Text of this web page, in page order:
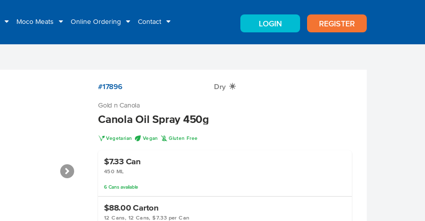
Moco Meats Online Ordering Contact LOGIN REGISTER
#17896 Dry X
Gold n Canola
Canola Oil Spray 450g
V Vegetarian U Vegan K Gluten Free
$7.33 Can
450 ML
6 Cansavailable
$88.00Carton
12 Cans, 12 Cans, $7.33 per Can